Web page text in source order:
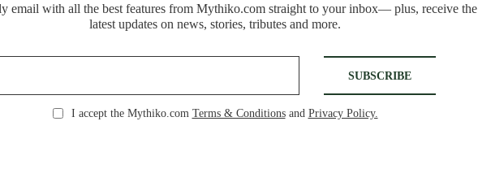
email with all the best features from Mythiko.com straight to your inbox— plus, receive the
latest updates on news, stories, tributes and more.
I accept the Mythiko.com Terms & Conditionsand Privacy Policy.